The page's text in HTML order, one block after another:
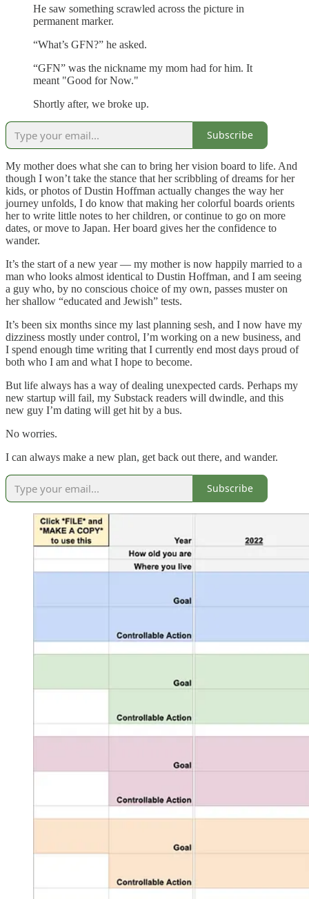
He saw something scrawled across the picture in
permanent marker.
“What’s GFN?” he asked.
“GFN” was the nickname my mom had for him. It
meant "Good for Now."
Shortly after, we broke up.
Subscribe
My mother does what she can to bring her vision board to life. And
though I won’t take the stance that her scribbling of dreams for her
kids, or photos of Dustin Hoffman actually changes the way her
journey unfolds, I do know that making her colorful boards orients
her to write little notes to her children, or continue to go on more
dates, or move to Japan. Her board gives her the confidence to
wander.
It’s the start of a new year — my mother is now happily married to a
man who looks almost identical to Dustin Hoffman, and I am seeing
a guy who, by no conscious choice of my own, passes muster on
her shallow “educated and Jewish” tests.
It’s been six months since my last planning sesh, and I now have my
dizziness mostly under control, I’m working on a new business, and
I spend enough time writing that I currently end most days proud of
both who I am and what I hope to become.
But life always has a way of dealing unexpected cards. Perhaps my
new startup will fail, my Substack readers will dwindle, and this
new guy I’m dating will get hit by a bus.
No worries.
I can always make a new plan, get back out there, and wander.
Subscribe